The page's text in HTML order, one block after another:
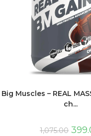
Big Muscles – REAL
ch...
1,075.00